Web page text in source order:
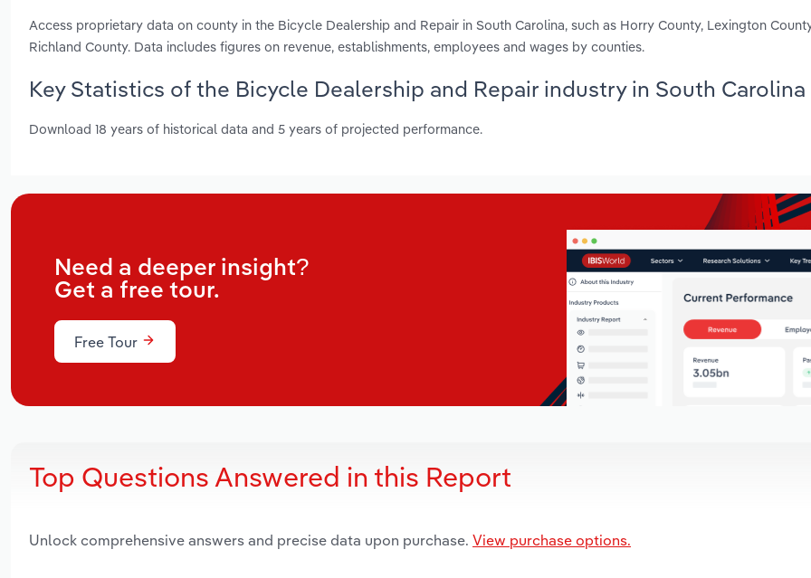
Access proprietary data on county in the Bicycle Dealership and Repair in South Carolina, such as Horry County, Lexington
Richland County. Data includes figures on revenue, establishments, employees and wages by counties.
Key Statistics of the Bicycle Dealership and Repair industry in South Carolina
Download 18 years of historical data and 5 years of projected performance.
Need a deeper insight?
Get a free tour.
Free Tour
Top Questions Answered in this Report
Unlock comprehensive answers and precise data upon purchase. View purchase options.